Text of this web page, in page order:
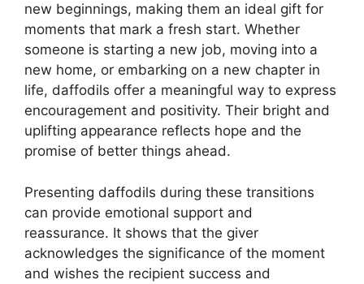
new beginnings, making them an ideal gift for
moments that mark a fresh start. Whether
someone is starting a new job, moving into a
new home, or embarking on a new chapter in
life, daffodils offer a meaningful way to express
encouragement and positivity. Their bright and
uplifting appearance reflects hope and the
promise of better things ahead.
Presenting daffodils during these transitions
can provide emotional support and
reassurance. It shows that the giver
acknowledges the significance of the moment
and wishes the recipient success and